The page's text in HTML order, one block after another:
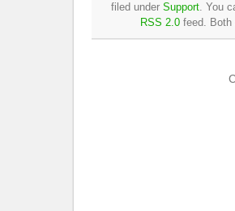
filed under Support. You
RSS 2.0 feed. Both